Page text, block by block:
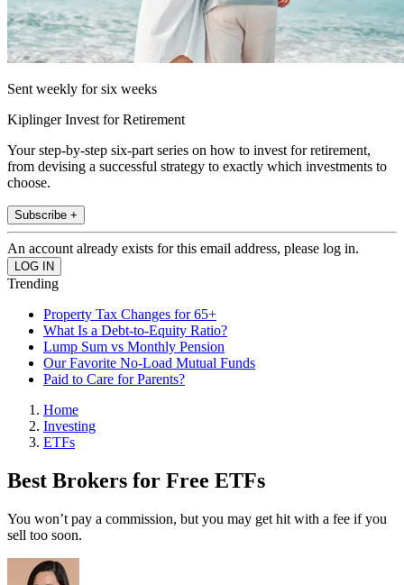
Sent weekly for six weeks
Kiplinger Invest for Retirement
Your step-by-step six-part series on how to invest for retirement,
from devising a successful strategy to exactly which investments to
choose.
Subscribe +
An account already exists for this email address, please log in.
Trending
Property Tax Changes for 65+
What Is a Debt-to-Equity Ratio?
Lump Sum vs Monthly Pension
Our Favorite No-Load Mutual Funds
Paid to Care for Parents?
Home
Investing
ETFs
Best Brokers for Free ETFs
You won’t pay a commission, but you may get hit with a fee if you
sell too soon.